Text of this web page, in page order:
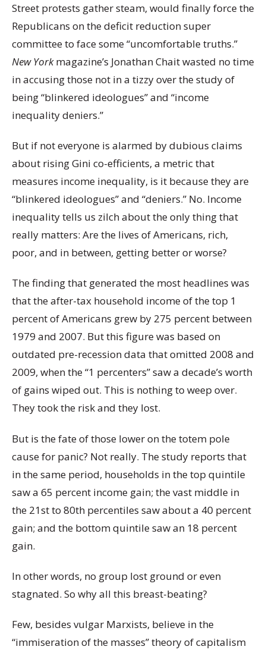
Street protests gather steam, would finally force the
Republicans on the deficit reduction super
committee to face some “uncomfortable truths.”
New Yorkmagazine’s Jonathan Chait wasted no time
in accusing those not in a tizzy over the study of
being “blinkered ideologues” and “income
inequality deniers.”
But if not everyone is alarmed by dubious claims
about rising Gini co-efficients, a metric that
measures income inequality, is it because they are
“blinkered ideologues” and “deniers.” No. Income
inequality tells us zilch about the only thing that
really matters: Are the lives of Americans, rich,
poor, and in between, getting better or worse?
The finding that generated the most headlines was
that the after-tax household income of the top 1
percent of Americans grew by 275 percent between
1979 and 2007. But this figure was based on
outdated pre-recession data that omitted 2008 and
2009, when the “1 percenters” saw a decade’s worth
of gains wiped out. This is nothing to weep over.
They took the risk and they lost.
But is the fate of those lower on the totem pole
cause for panic? Not really. The study reports that
in the same period, households in the top quintile
saw a 65 percent income gain; the vast middle in
the 21st to 80th percentiles saw about a 40 percent
gain; and the bottom quintile saw an 18 percent
gain.
In other words, no group lost ground or even
stagnated. So why all this breast-beating?
Few, besides vulgar Marxists, believe in the
“immiseration of the masses” theory of capitalism